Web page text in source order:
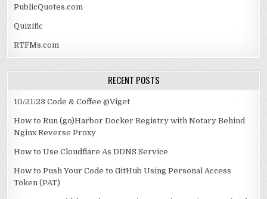
PublicQuotes.com
Quizific
RTFMs.com
RECENT POSTS
10/21/23 Code & Coffee @Viget
How to Run (go)Harbor Docker Registry with Notary Behind
Nginx Reverse Proxy
How to Use Cloudflare As DDNS Service
How to Push Your Code to GitHub Using Personal Access
Token (PAT)